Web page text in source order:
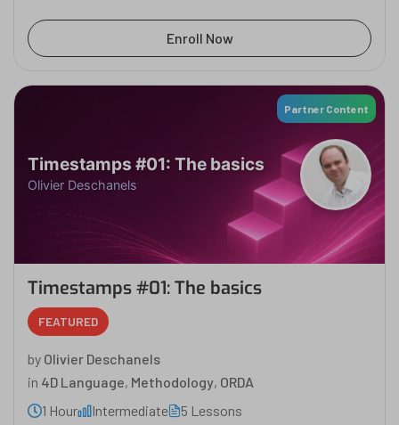
Enroll Now
Partner Content
Timestamps #01: The basics
Olivier Deschanels
Timestamps #01: The basics
FEATURED
by Olivier Deschanels
in 4D Language, Methodology, ORDA
1 Hour
Intermediate 5 Lessons